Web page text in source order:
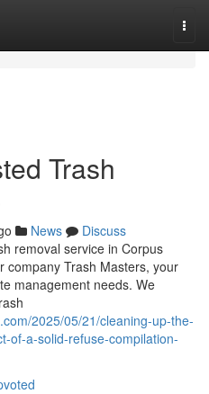
Trash
News
Discuss
removal service in Corpus
company Trash Masters, your
management needs. We
2025/05/21/cleaning-up-the-
of-a-solid-refuse-compilation-